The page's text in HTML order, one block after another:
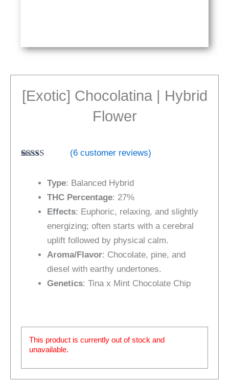
[Exotic] Chocolatina | Hybrid
Flower
based on
customer
ratings
(6customer reviews)
Type: Balanced Hybrid
THC Percentage: 27%
Effects: Euphoric, relaxing, and slightly
energizing; often starts with a cerebral
uplift followed by physical calm.
Aroma/Flavor: Chocolate, pine, and
diesel with earthy undertones.
Genetics: Tina x Mint Chocolate Chip
This product is currently out of stock and
unavailable.